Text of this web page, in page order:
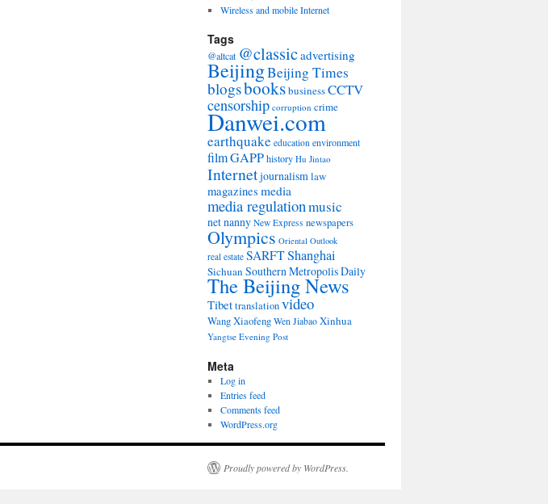
Wireless and mobile Internet
Tags
@altcat @classicadvertising
BeijingBeijing Times
blogsbooksbusinessCCTV
censorship corruption crime
Danwei.com
earthquake education environment
filmGAPPhistory Hu Jintao
Internetjournalismlaw
magazines media
media regulationmusic
net nanny New Express newspapers
Olympics Oriental Outlook
real estate SARFTShanghai
SichuanSouthern Metropolis Daily
The Beijing News
Tibettranslationvideo
Wang Xiaofeng Wen Jiabao Xinhua
Yangtse Evening Post
Meta
Log in
Entries feed
Comments feed
WordPress.org
Proudly powered by WordPress.